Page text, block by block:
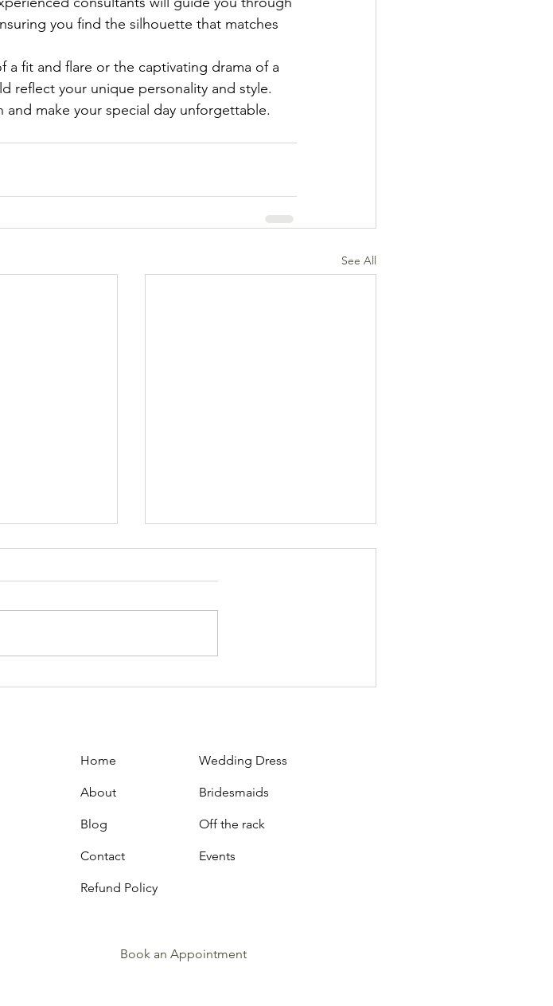
you find the silhouette that matches
a fit and flare or the captivating drama of a
reflect your unique personality and style.
make your special day unforgettable.
See All
Home
About
Blog
Contact
Refund Policy
Wedding Dress
Bridesmaids
Off the rack
Events
Book an Appointment